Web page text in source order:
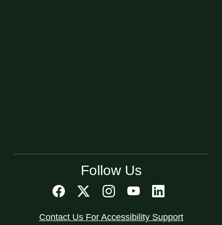
Follow Us
Contact Us For Accessibility Support